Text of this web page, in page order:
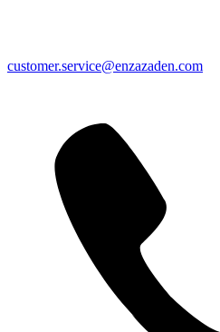
customer.service@enzazaden.com